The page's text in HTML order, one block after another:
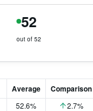
52
out of 52
Average Comparison
52.6%
2.7%